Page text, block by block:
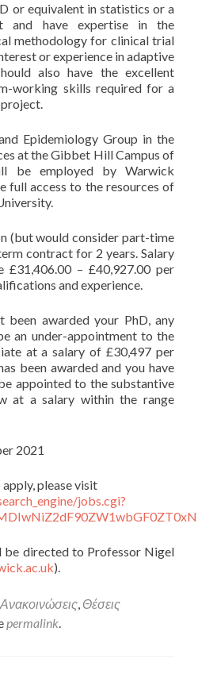
or equivalent in statistics or a
and have expertise in the
methodology for clinical trial
or experience in adaptive
also have the excellent
working skills required for a
Epidemiology Group in the
at the Gibbet Hill Campus of
be employed by Warwick
full access to the resources of
(but would consider part-time
contract for 2 years. Salary
– £40,927.00 per
and experience.
been awarded your PhD, any
an under-appointment to the
at a salary of £30,497 per
been awarded and you have
appointed to the substantive
at a salary within the range
2021
please visit
jobs.cgi?
be directed to Professor Nigel
).
Ανακοινώσεις, Θέσεις
permalink.